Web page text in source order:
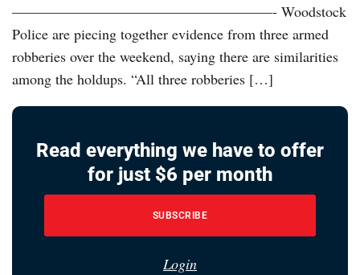
——————————————————- Woodstock
Police are piecing together evidence from three armed
robberies over the weekend, saying there are similarities
among the holdups. “All three robberies […]
Read everything we have to offer
for just $6 per month
SUBSCRIBE
Login